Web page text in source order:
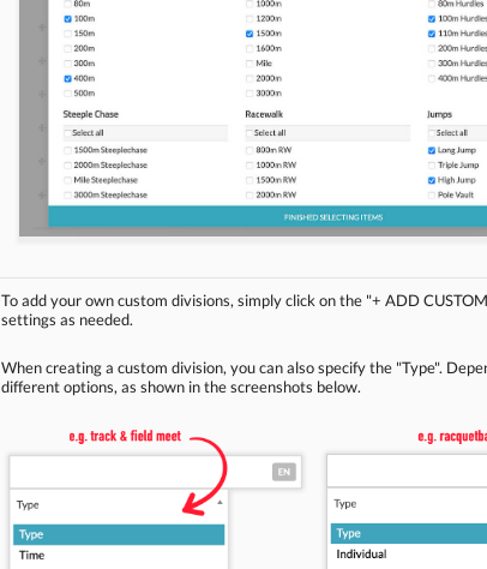
To add your own custom divisions, simply click on the "+ ADD
settings as needed.
When creating a custom division, you can also specify the "Type".
different options, as shown in the screenshots below.